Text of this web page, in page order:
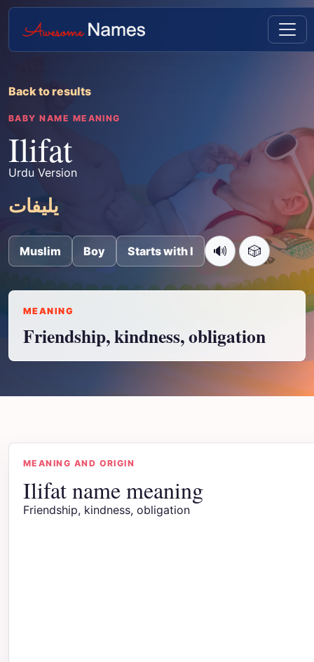
Back to results
BABY NAME MEANING
Ilifat
Urdu Version
یلیفات
Muslim Boy Starts with I 🔊 🎲
MEANING
Friendship, kindness, obligation
MEANING AND ORIGIN
Ilifat name meaning
Friendship, kindness, obligation